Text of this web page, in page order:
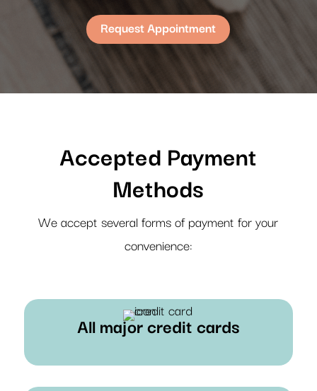
Request Appointment
Accepted Payment
Methods
We accept several forms of payment for your
convenience:
All major credit cards